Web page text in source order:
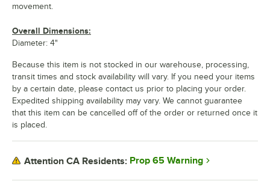
movement.
Overall Dimensions:
Diameter: 4"
Because this item is not stocked in our warehouse, processing,
transit times and stock availability will vary. If you need your items
by a certain date, please contact us prior to placing your order.
Expedited shipping availability may vary. We cannot guarantee
that this item can be cancelled off of the order or returned once it
is placed.
Attention CA Residents: Prop 65 Warning